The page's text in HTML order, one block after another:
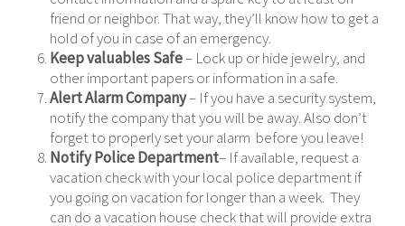
friend or neighbor. That way, they’ll know how to get a
hold of you in case of an emergency.
Keep valuables Safe– Lock up or hide jewelry, and
other important papers or information in a safe.
Alert Alarm Company– If you have a security system,
notify the company that you will be away. Also don’t
forget to properly set your alarm before you leave!
Notify Police Department– If available, request a
vacation check with your local police department if
you going on vacation for longer than a week. They
can do a vacation house check that will provide extra